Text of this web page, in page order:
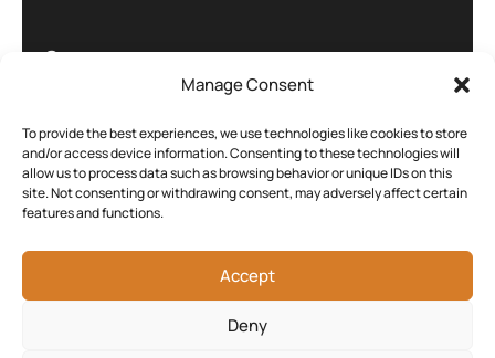
Manage Consent
To provide the best experiences, we use technologies like cookies to store
and/or access device information. Consenting to these technologies will
allow us to process data such as browsing behavior or unique IDs on this
site. Not consenting or withdrawing consent, may adversely affect certain
features and functions.
Accept
Deny
Company
Case studies
Blog
Contact